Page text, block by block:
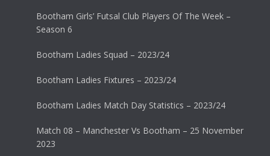
Bootham Girls’ Futsal Club Players Of The Week –
Season 6
Bootham Ladies Squad – 2023/24
Bootham Ladies Fixtures – 2023/24
Bootham Ladies Match Day Statistics – 2023/24
Match 08 – Manchester Vs Bootham – 25 November
2023